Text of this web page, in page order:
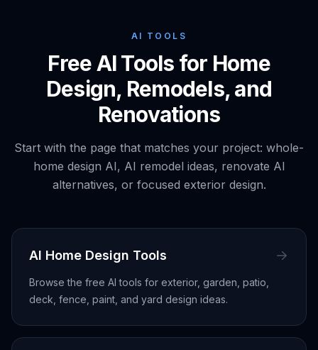
AI TOOLS
Free AI Tools for Home
Design, Remodels, and
Renovations
Start with the page that matches your project: whole-
home design AI, AI remodel ideas, renovate AI
alternatives, or focused exterior design.
AI Home Design Tools
Browse the free AI tools for exterior, garden, patio,
deck, fence, paint, and yard design ideas.